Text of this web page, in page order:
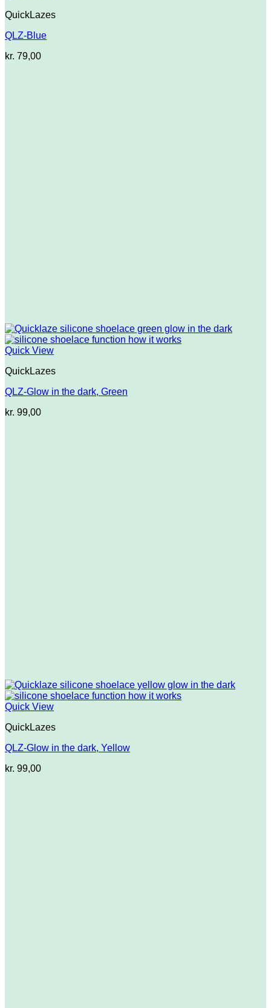
QuickLazes
QLZ-Blue
kr. 79,00
Quick View
QuickLazes
QLZ-Glow in the dark, Green
kr. 99,00
Quick View
QuickLazes
QLZ-Glow in the dark, Yellow
kr. 99,00